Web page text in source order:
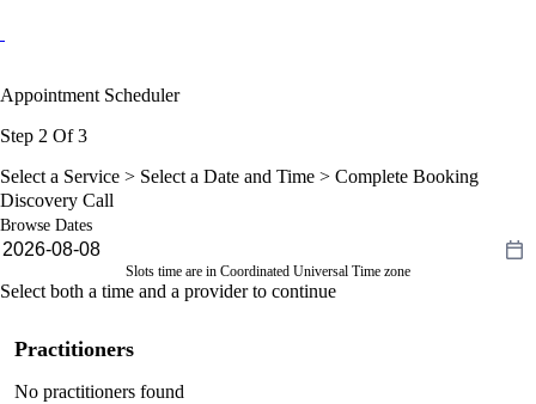
Appointment Scheduler
Step 2 Of 3
Select a Service > Select a Date and Time > Complete Booking
Discovery Call
Browse Dates
Slots time are in Coordinated Universal Time zone
Select both a time and a provider to continue
Practitioners
No practitioners found